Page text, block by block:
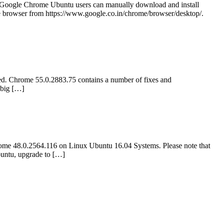
Chrome Ubuntu users can manually download and install
from https://www.google.co.in/chrome/browser/desktop/.
Chrome 55.0.2883.75 contains a number of fixes and
big […]
48.0.2564.116 on Linux Ubuntu 16.04 Systems. Please note that
upgrade to […]